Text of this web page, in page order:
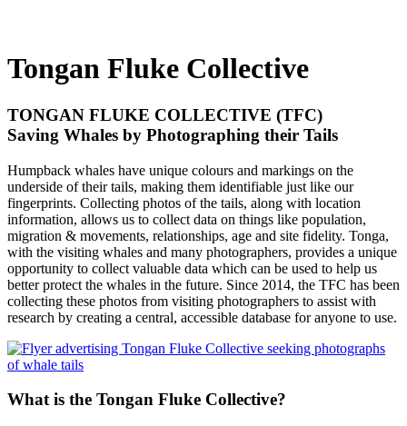
Tongan Fluke Collective
TONGAN FLUKE COLLECTIVE (TFC)
Saving Whales by Photographing their Tails
Humpback whales have unique colours and markings on the
underside of their tails, making them identifiable just like our
fingerprints. Collecting photos of the tails, along with location
information, allows us to collect data on things like population,
migration & movements, relationships, age and site fidelity. Tonga,
with the visiting whales and many photographers, provides a unique
opportunity to collect valuable data which can be used to help us
better protect the whales in the future. Since 2014, the TFC has been
collecting these photos from visiting photographers to assist with
research by creating a central, accessible database for anyone to use.
What is the Tongan Fluke Collective?